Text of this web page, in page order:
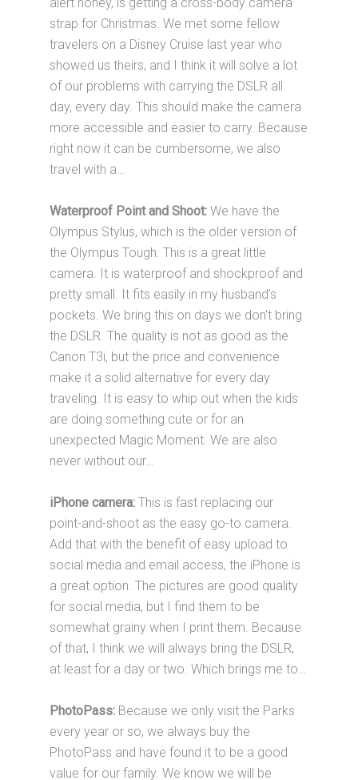
strap for Christmas. We met some fellow
travelers on a Disney Cruise last year who
showed us theirs, and I think it will solve a lot
of our problems with carrying the DSLR all
day, every day. This should make the camera
more accessible and easier to carry. Because
right now it can be cumbersome, we also
travel with a…
Waterproof Point and Shoot: We have the
Olympus Stylus, which is the older version of
the Olympus Tough. This is a great little
camera. It is waterproof and shockproof and
pretty small. It fits easily in my husband's
pockets. We bring this on days we don't bring
the DSLR. The quality is not as good as the
Canon T3i, but the price and convenience
make it a solid alternative for every day
traveling. It is easy to whip out when the kids
are doing something cute or for an
unexpected Magic Moment. We are also
never without our…
iPhone camera: This is fast replacing our
point-and-shoot as the easy go-to camera.
Add that with the benefit of easy upload to
social media and email access, the iPhone is
a great option. The pictures are good quality
for social media, but I find them to be
somewhat grainy when I print them. Because
of that, I think we will always bring the DSLR,
at least for a day or two. Which brings me to…
PhotoPass: Because we only visit the Parks
every year or so, we always buy the
PhotoPass and have found it to be a good
value for our family. We know we will be